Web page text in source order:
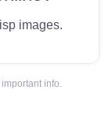
images.
info.